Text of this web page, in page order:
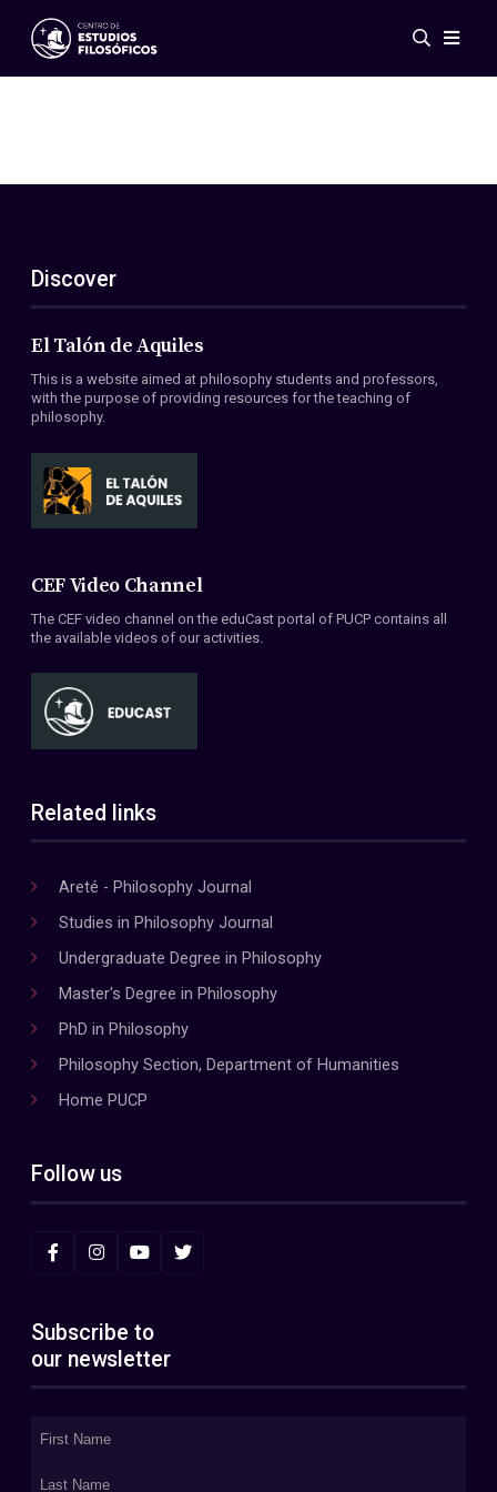
Events
ES
EN
About Us
Members
Conventions
Discover
El Talón de Aquiles
This is a website aimed at philosophy students and professors,
with the purpose of providing resources for the teaching of
philosophy.
CEF Video Channel
The CEF video channel on the eduCast portal of PUCP contains all
the available videos of our activities.
Related links
Areté - Philosophy Journal
Studies in Philosophy Journal
Undergraduate Degree in Philosophy
Master's Degree in Philosophy
PhD in Philosophy
Philosophy Section, Department of Humanities
Home PUCP
Follow us
Subscribe to
our newsletter